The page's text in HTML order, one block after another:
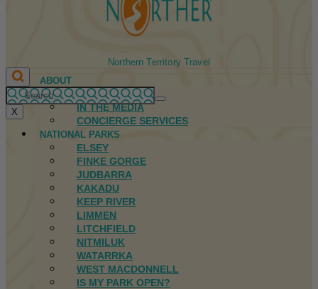
Northern Territory Travel
ABOUT
FIRST NATIONS
IN THE MEDIA
CONCIERGE SERVICES
NATIONAL PARKS
ELSEY
FINKE GORGE
JUDBARRA
KAKADU
KEEP RIVER
LIMMEN
LITCHFIELD
NITMILUK
WATARRKA
WEST MACDONNELL
IS MY PARK OPEN?
X